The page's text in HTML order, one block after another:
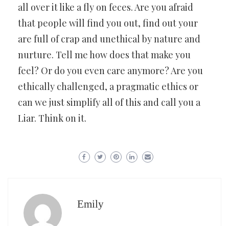
all over it like a fly on feces. Are you afraid
that people will find you out, find out your
are full of crap and unethical by nature and
nurture. Tell me how does that make you
feel? Or do you even care anymore? Are you
ethically challenged, a pragmatic ethics or
can we just simplify all of this and call you a
Liar. Think on it.
Emily